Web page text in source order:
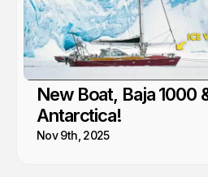
New Boat, Baja 1000
Antarctica!
Nov 9th, 2025